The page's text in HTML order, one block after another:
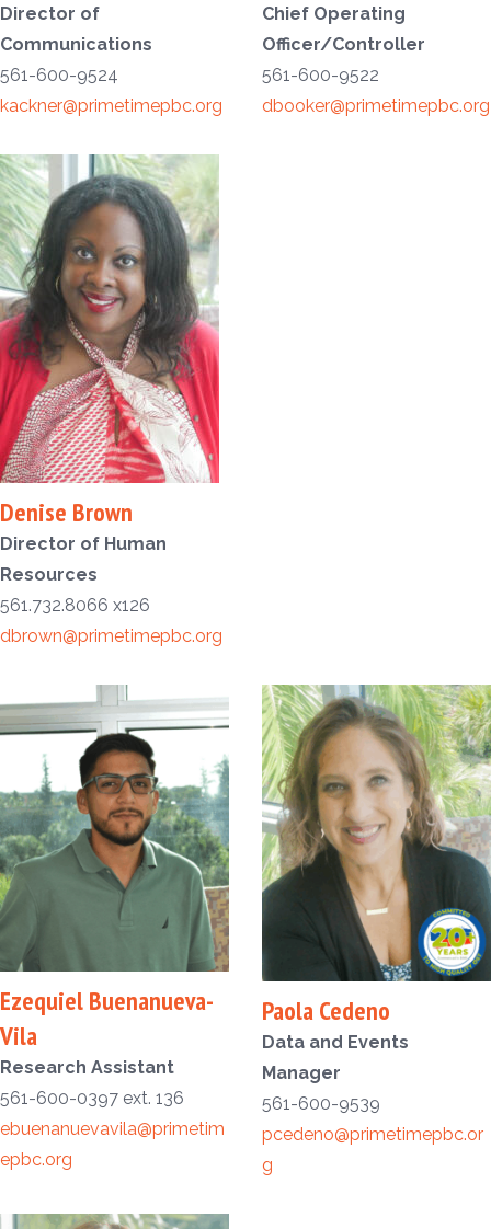
Director of
Communications
561-600-9524
kackner@primetimepbc.org
Chief Operating
Officer/Controller
561-600-9522
dbooker@primetimepbc.org
Denise Brown
Director of Human
Resources
561.732.8066 x126
dbrown@primetimepbc.org
Ezequiel Buenanueva-
Vila
Research Assistant
561-600-0397 ext. 136
ebuenanuevavila@primetim
epbc.org
Paola Cedeno
Data and Events
Manager
561-600-9539
pcedeno@primetimepbc.or
g